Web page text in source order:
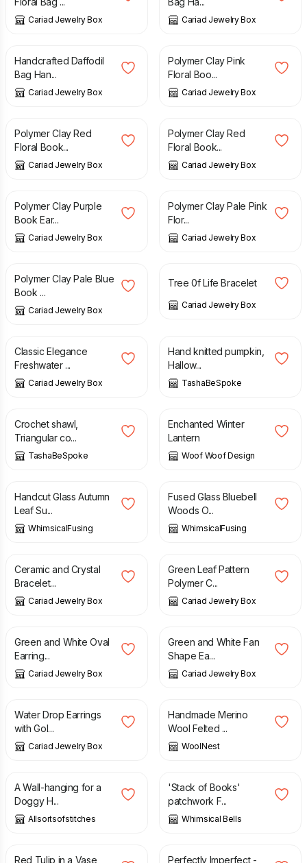
Cariad Jewelry Box Cariad Jewelry Box
£
Handcrafted Daffodil
Bag Han...
Cariad Jewelry Box
£
Polymer Clay Pink
Floral Boo...
Cariad Jewelry Box
£
Polymer Clay Red
Floral Book...
Cariad Jewelry Box
£
Polymer Clay Red
Floral Book...
Cariad Jewelry Box
£
Polymer Clay Purple
Book Ear...
Cariad Jewelry Box
£
Polymer Clay Pale Pink
Flor...
Cariad Jewelry Box
£
Polymer Clay Pale Blue
Book ...
Cariad Jewelry Box
£
Tree 0f Life Bracelet
Cariad Jewelry Box
£
Classic Elegance
Freshwater ...
Cariad Jewelry Box
Hand knitted pumpkin,
Hallow...
TashaBeSpoke
£ 74.00
Crochet shawl,
Triangular co...
TashaBeSpoke
£ 60.00
Enchanted Winter
Lantern
Woof Woof Design
£
Handcut Glass Autumn
Leaf Su...
WhimsicalFusing
£
Fused Glass Bluebell
Woods O...
WhimsicalFusing
£
Ceramic and Crystal
Bracelet...
Cariad Jewelry Box
£
Green Leaf Pattern
Polymer C...
Cariad Jewelry Box
£
Green and White Oval
Earring...
Cariad Jewelry Box
£
Green and White Fan
Shape Ea...
Cariad Jewelry Box
£
Water Drop Earrings
with Gol...
Cariad Jewelry Box
£
Handmade Merino
Wool Felted ...
WoolNest
£
A Wall-hanging for a
Doggy H...
Allsortsofstitches
£
'Stack of Books'
patchwork F...
Whimsical Bells
£
Red Tulip in a Vase
£
Perfectly Imperfect -